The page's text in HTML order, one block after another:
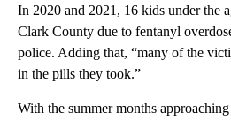
In 2020 and 2021, 16 kids under the
Clark County due to fentanyl
police. Adding that, “many of the
in the pills they took.”
With the summer months